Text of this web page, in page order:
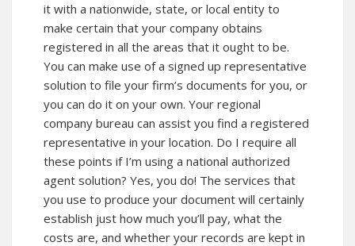
it with a nationwide, state, or local entity to
make certain that your company obtains
registered in all the areas that it ought to be.
You can make use of a signed up representative
solution to file your firm’s documents for you, or
you can do it on your own. Your regional
company bureau can assist you find a registered
representative in your location. Do I require all
these points if I’m using a national authorized
agent solution? Yes, you do! The services that
you use to produce your document will certainly
establish just how much you’ll pay, what the
costs are, and whether your records are kept in